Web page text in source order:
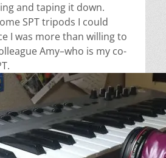
and taping it down.
SPT tripods I could
I was more than willing to
Amy–who is my co-